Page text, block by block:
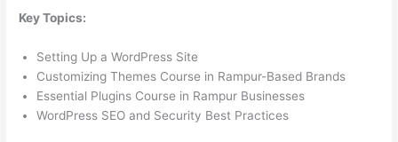
Key Topics:
Setting Up a WordPress Site
Customizing Themes Course in Rampur-Based Brands
Essential Plugins Course in Rampur Businesses
WordPress SEO and Security Best Practices